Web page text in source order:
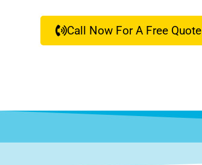
Call Now For A Free Quote